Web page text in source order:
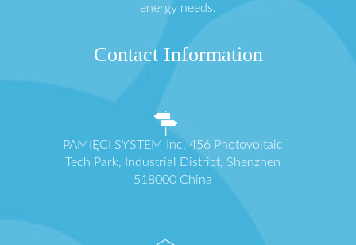
energy needs.
Contact Information
PAMIĘCI SYSTEM Inc. 456 Photovoltaic
Tech Park, Industrial District, Shenzhen
518000 China